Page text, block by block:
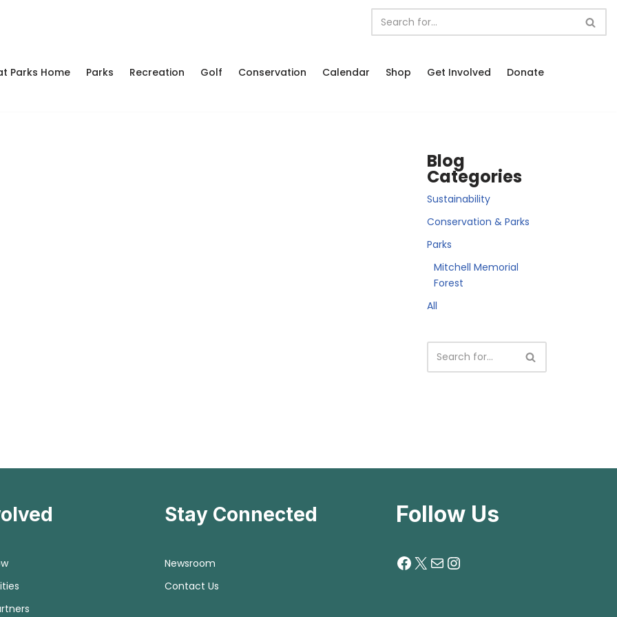
Parks Home Parks Recreation Golf Conservation Calendar Shop Get Involved Donate
Blog
Categories
Sustainability
Conservation & Parks
Parks
Mitchell Memorial
Forest
All
Stay Connected
Newsroom
Contact Us
Follow Us